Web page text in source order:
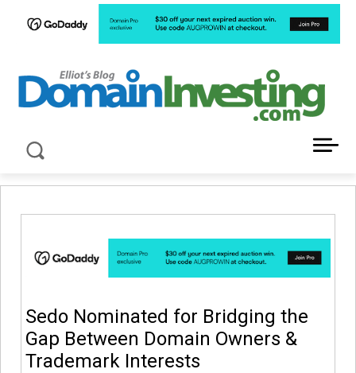
Sedo Nominated for Bridging the
Gap Between Domain Owners &
Trademark Interests